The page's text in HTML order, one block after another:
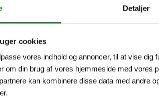
Detaljer
cookies
vores indhold og annoncer, til at vise
om din brug af vores hjemmeside med vores
kan kombinere disse data med andre
2P-A-2/TXL
Connector,
Cable,
connector
Deutsch
Connection
Deutsch